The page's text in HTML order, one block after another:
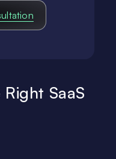
SaaS